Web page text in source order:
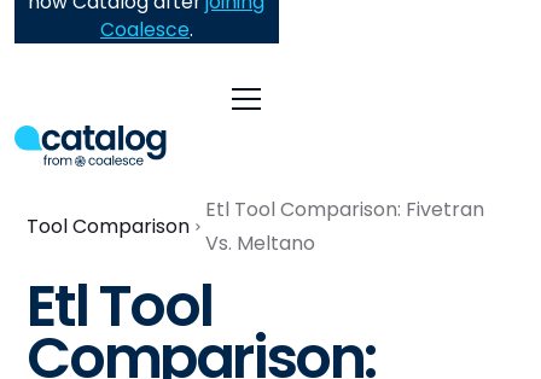
Coalesce.
Tool Comparison
Etl Tool Comparison: Fivetran
Vs. Meltano
Etl Tool
Comparison: